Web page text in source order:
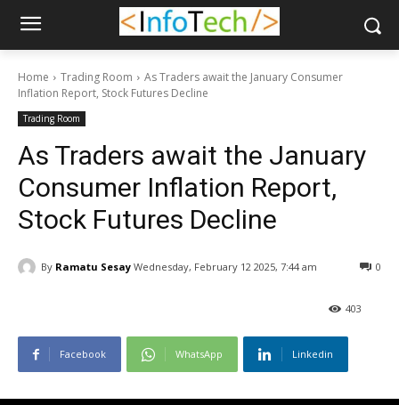
Home Trading Room
As Traders await the January Consumer
Inflation Report, Stock Futures Decline
Trading Room
As Traders await the January
Consumer Inflation Report,
Stock Futures Decline
By Ramatu Sesay Wednesday, February 12 2025, 7:44 am 0
403
Facebook WhatsApp Linkedin